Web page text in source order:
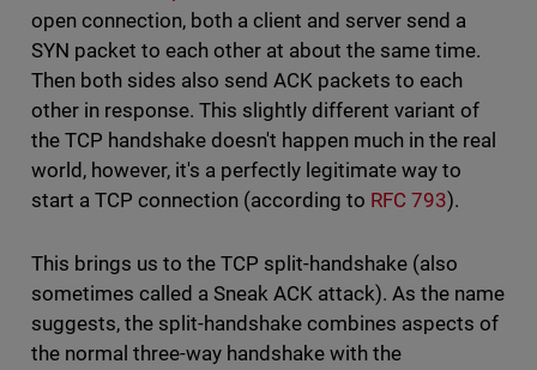
open connection, both a client and server send a
SYN packet to each other at about the same time.
Then both sides also send ACK packets to each
other in response. This slightly different variant of
the TCP handshake doesn't happen much in the real
world, however, it's a perfectly legitimate way to
start a TCP connection (according to RFC 793).
This brings us to the TCP split-handshake (also
sometimes called a Sneak ACK attack). As the name
suggests, the split-handshake combines aspects of
the normal three-way handshake with the